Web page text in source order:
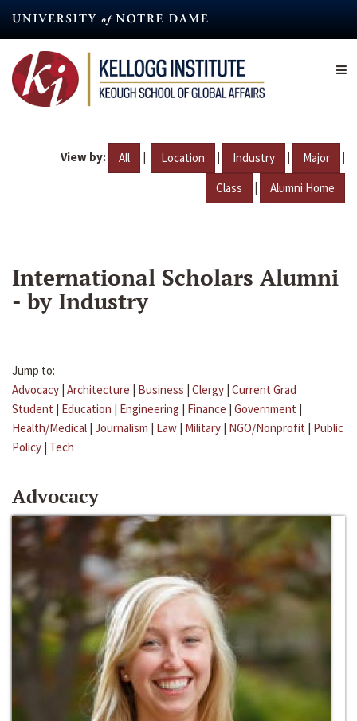
content
View by: All | Location | Industry | Major |
Class | Alumni Home
International Scholars Alumni
- by Industry
Jump to:
Advocacy | Architecture | Business | Clergy | Current Grad
Student | Education | Engineering | Finance | Government |
Health/Medical | Journalism | Law | Military | NGO/Nonprofit | Public
Policy | Tech
Advocacy